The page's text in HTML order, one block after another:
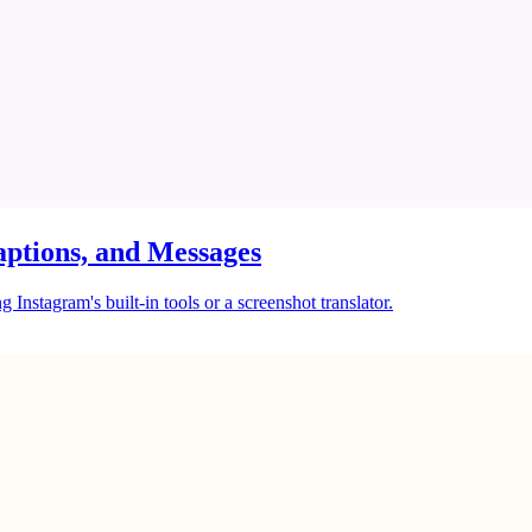
and Messages
Instagram's built-in tools or a screenshot translator.